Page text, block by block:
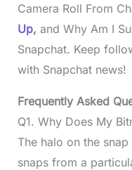
Camera Roll From
Up, and Why Am I
Snapchat. Keep
with Snapchat news!
Frequently Asked
Q1. Why Does My
The halo on the
snaps from a